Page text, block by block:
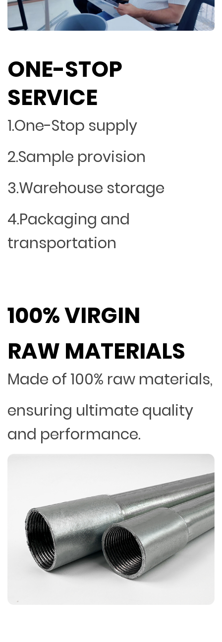
ONE-STOP
SERVICE
1.One-Stop supply
2.Sample provision
3.Warehouse storage
4.Packaging and
transportation
100% VIRGIN
RAW MATERIALS
Made of 100% raw materials,
ensuring ultimate quality
and performance.